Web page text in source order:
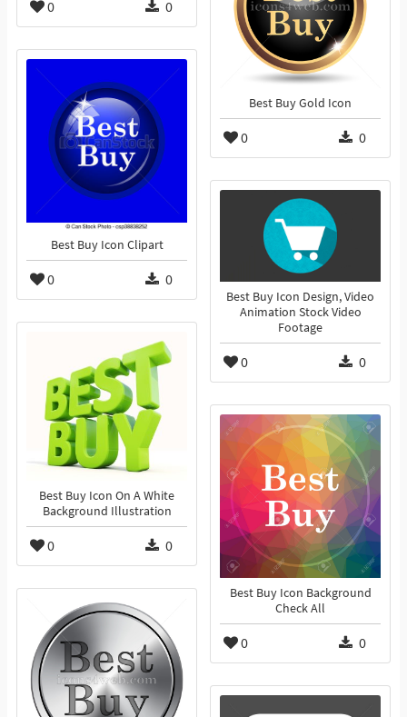
0 0
Best Buy Gold Icon
0 0
Best Buy Icon Clipart
0 0
Best Buy Icon Design, Video
Animation Stock Video
Footage
0 0
Best Buy Icon On A White
Background Illustration
0 0
Best Buy Icon Background
Check All
0 0